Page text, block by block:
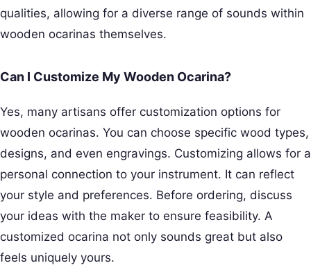
qualities, allowing for a diverse range of sounds within
wooden ocarinas themselves.
Can I Customize My Wooden Ocarina?
Yes, many artisans offer customization options for
wooden ocarinas. You can choose specific wood types,
designs, and even engravings. Customizing allows for a
personal connection to your instrument. It can reflect
your style and preferences. Before ordering, discuss
your ideas with the maker to ensure feasibility. A
customized ocarina not only sounds great but also
feels uniquely yours.